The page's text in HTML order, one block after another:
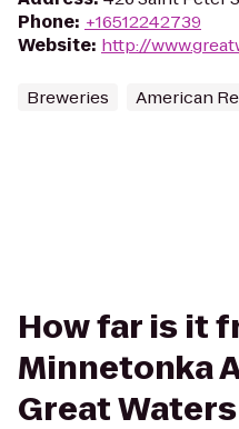
Phone: +16512242739
Website: http://
Breweries American
How far is it
Minnetonka
Great